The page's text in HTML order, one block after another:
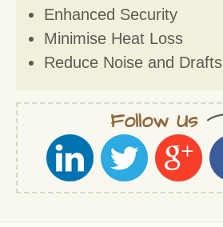
Enhanced Security
Minimise Heat Loss
Reduce Noise and Drafts
Follow Us